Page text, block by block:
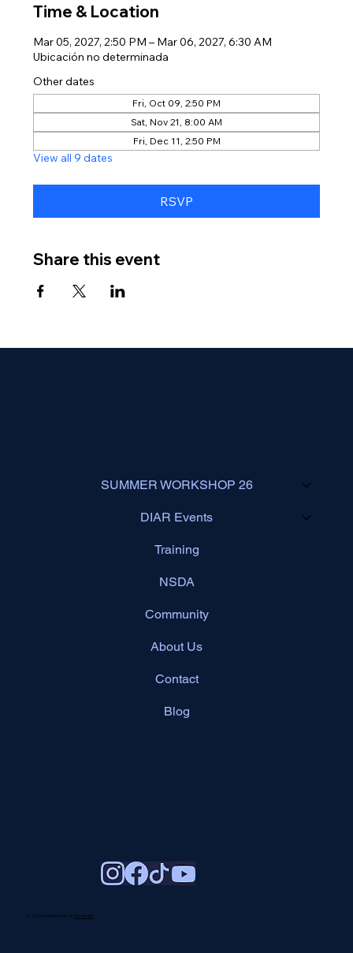
Time & Location
Mar 05, 2027, 2:50 PM – Mar 06, 2027, 6:30 AM
Ubicación no determinada
Other dates
Fri, Oct 09, 2:50 PM
Sat, Nov 21, 8:00 AM
Fri, Dec 11, 2:50 PM
View all 9 dates
RSVP
Share this event
© 2026 by DIAR. Built onWix Studio
SUMMER WORKSHOP 26
DIAR Events
Training
NSDA
Community
About Us
Contact
Blog